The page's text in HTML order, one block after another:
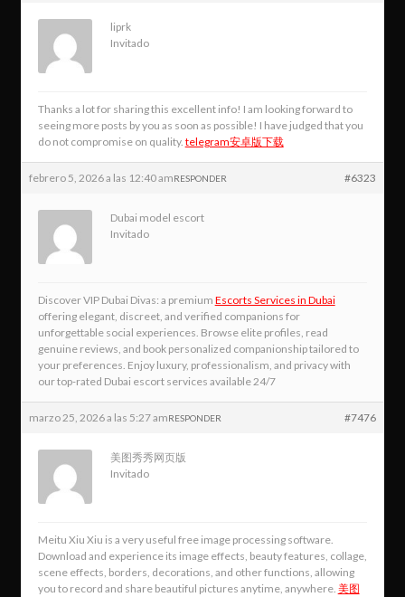
liprk
Invitado
Thanks a lot for sharing this excellent info! I am looking forward to
seeing more posts by you as soon as possible! I have judged that you
do not compromise on quality. telegram安卓版下载
febrero 5, 2026 a las 12:40 am #6323
RESPONDER
Dubai model escort
Invitado
Discover VIP Dubai Divas: a premium Escorts Services in Dubai
offering elegant, discreet, and verified companions for
unforgettable social experiences. Browse elite profiles, read
genuine reviews, and book personalized companionship tailored to
your preferences. Enjoy luxury, professionalism, and privacy with
our top‑rated Dubai escort services available 24/7
marzo 25, 2026 a las 5:27 am #7476
RESPONDER
美图秀秀网页版
Invitado
Meitu Xiu Xiu is a very useful free image processing software.
Download and experience its image effects, beauty features, collage,
scene effects, borders, decorations, and other functions, allowing
you to record and share beautiful pictures anytime, anywhere. 美图